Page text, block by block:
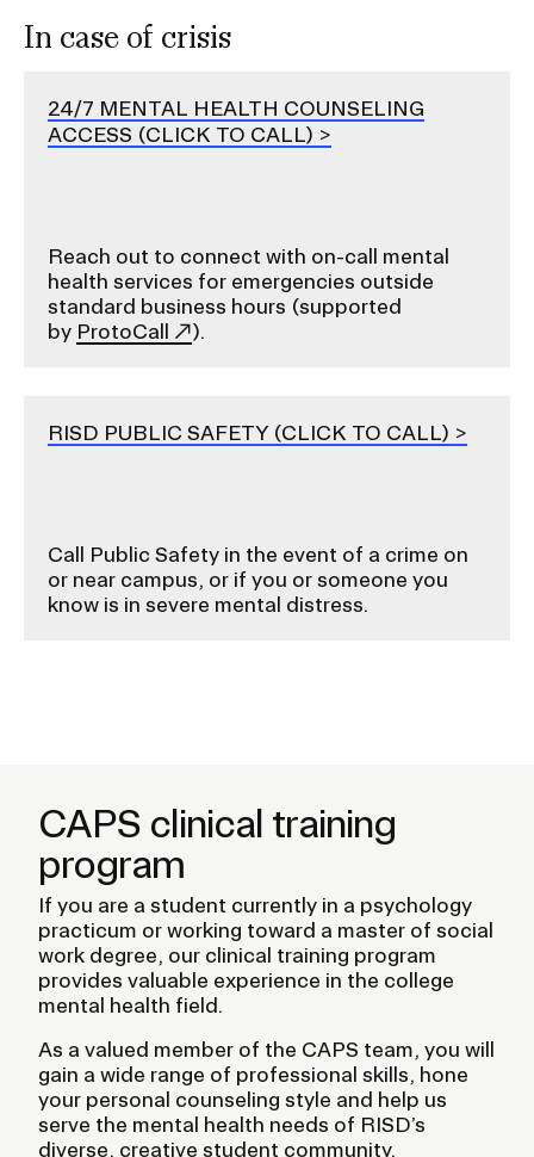
In case of crisis
24/7 MENTAL HEALTH COUNSELING
ACCESS (CLICK TO CALL)
Reach out to connect with on-call mental
health services for emergencies outside
standard business hours (supported
by ProtoCall ).
RISD PUBLIC SAFETY (CLICK TO CALL)
Call Public Safety in the event of a crime on
or near campus, or if you or someone you
know is in severe mental distress.
CAPS clinical training
program
If you are a student currently in a psychology
practicum or working toward a master of social
work degree, our clinical training program
provides valuable experience in the college
mental health field.
As a valued member of the CAPS team, you will
gain a wide range of professional skills, hone
your personal counseling style and help us
serve the mental health needs of RISD’s
diverse, creative student community.